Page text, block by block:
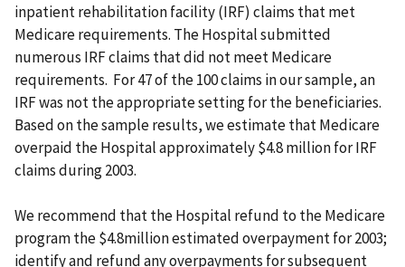
inpatient rehabilitation facility (IRF) claims that met
Medicare requirements. The Hospital submitted
numerous IRF claims that did not meet Medicare
requirements. For 47 of the 100 claims in our sample, an
IRF was not the appropriate setting for the beneficiaries.
Based on the sample results, we estimate that Medicare
overpaid the Hospital approximately $4.8 million for IRF
claims during 2003.
We recommend that the Hospital refund to the Medicare
program the $4.8million estimated overpayment for 2003;
identify and refund any overpayments for subsequent